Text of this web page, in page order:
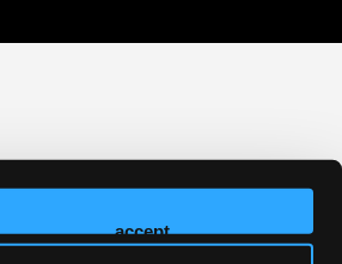
accept